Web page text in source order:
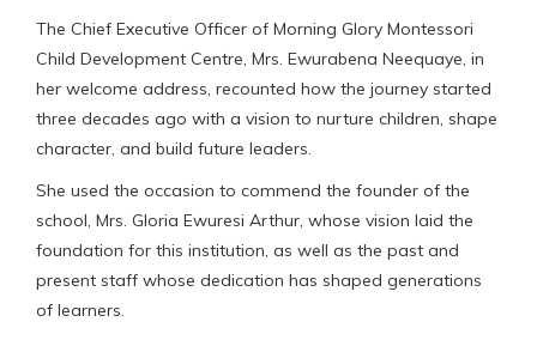
The Chief Executive Officer of Morning Glory Montessori
Child Development Centre, Mrs. Ewurabena Neequaye, in
her welcome address, recounted how the journey started
three decades ago with a vision to nurture children, shape
character, and build future leaders.
She used the occasion to commend the founder of the
school, Mrs. Gloria Ewuresi Arthur, whose vision laid the
foundation for this institution, as well as the past and
present staff whose dedication has shaped generations
of learners.